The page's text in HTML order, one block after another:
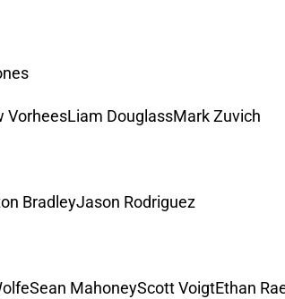
DouglassMark Zuvich
BradleyJason Rodriguez
MahoneyScott VoigtEthan